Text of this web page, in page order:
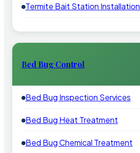
Termite Bait Station Installation
Bed Bug Control
Bed Bug Inspection Services
Bed Bug Heat Treatment
Bed Bug Chemical Treatment